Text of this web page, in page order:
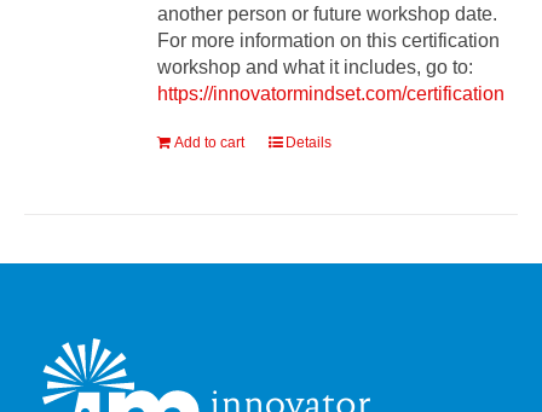
another person or future workshop date.
For more information on this certification
workshop and what it includes, go to:
https://innovatormindset.com/certification
Add to cart Details